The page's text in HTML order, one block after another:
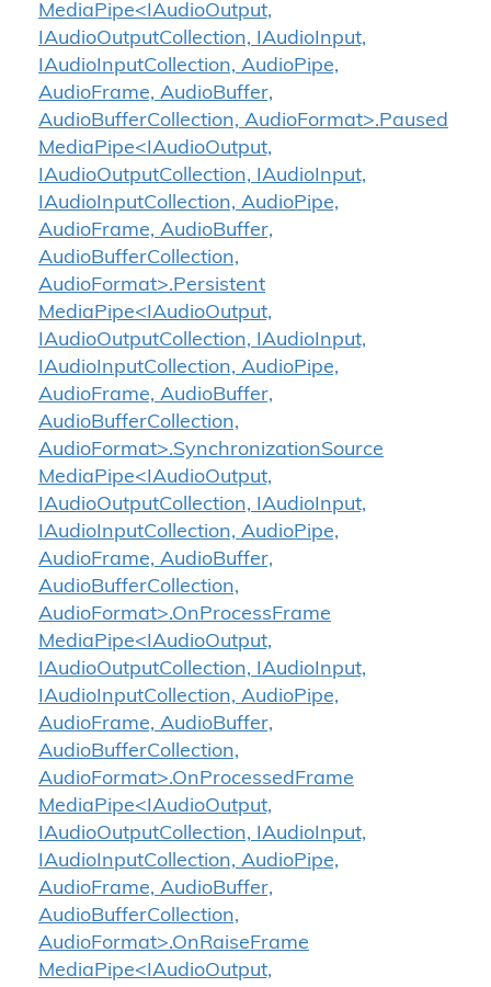
MediaPipe<IAudioOutput,
IAudioOutputCollection, IAudioInput,
IAudioInputCollection, AudioPipe,
AudioFrame, AudioBuffer,
AudioBufferCollection, AudioFormat>.Paused
MediaPipe<IAudioOutput,
IAudioOutputCollection, IAudioInput,
IAudioInputCollection, AudioPipe,
AudioFrame, AudioBuffer,
AudioBufferCollection,
AudioFormat>.Persistent
MediaPipe<IAudioOutput,
IAudioOutputCollection, IAudioInput,
IAudioInputCollection, AudioPipe,
AudioFrame, AudioBuffer,
AudioBufferCollection,
AudioFormat>.SynchronizationSource
MediaPipe<IAudioOutput,
IAudioOutputCollection, IAudioInput,
IAudioInputCollection, AudioPipe,
AudioFrame, AudioBuffer,
AudioBufferCollection,
AudioFormat>.OnProcessFrame
MediaPipe<IAudioOutput,
IAudioOutputCollection, IAudioInput,
IAudioInputCollection, AudioPipe,
AudioFrame, AudioBuffer,
AudioBufferCollection,
AudioFormat>.OnProcessedFrame
MediaPipe<IAudioOutput,
IAudioOutputCollection, IAudioInput,
IAudioInputCollection, AudioPipe,
AudioFrame, AudioBuffer,
AudioBufferCollection,
AudioFormat>.OnRaiseFrame
MediaPipe<IAudioOutput,